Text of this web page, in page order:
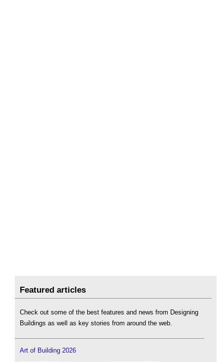
Featured articles
Check out some of the best features and news from Designing
Buildings as well as key stories from around the web.
Art of Building 2026